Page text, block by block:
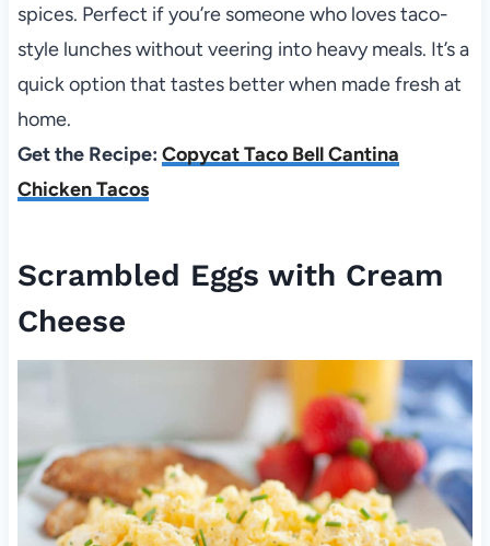
spices. Perfect if you’re someone who loves taco-
style lunches without veering into heavy meals. It’s a
quick option that tastes better when made fresh at
home.
Get the Recipe: Copycat Taco Bell Cantina
Chicken Tacos
Scrambled Eggs with Cream
Cheese